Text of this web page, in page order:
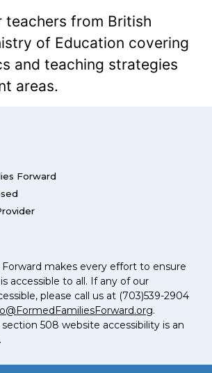
teachers from British
of Education covering
and teaching strategies
areas.
Forward
Forward makes every effort to ensure
accessible to all. If any of our
please call us at (703)539-2904
.
508 website accessibility is an